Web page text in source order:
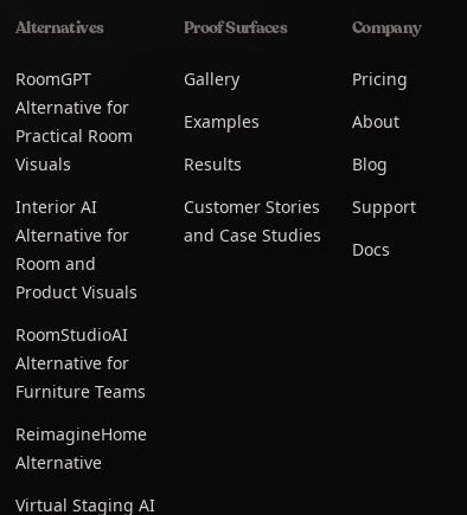
Alternatives
RoomGPT
Alternative for
Practical Room
Visuals
Interior AI
Alternative for
Room and
Product Visuals
RoomStudioAI
Alternative for
Furniture Teams
ReimagineHome
Alternative
Virtual Staging AI
Proof Surfaces
Gallery
Examples
Results
Customer Stories
and Case Studies
Company
Pricing
About
Blog
Support
Docs